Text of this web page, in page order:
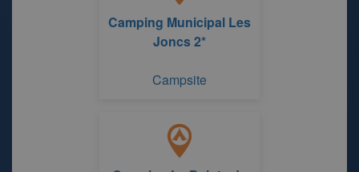
Camping Municipal Les
Joncs 2*
Campsite